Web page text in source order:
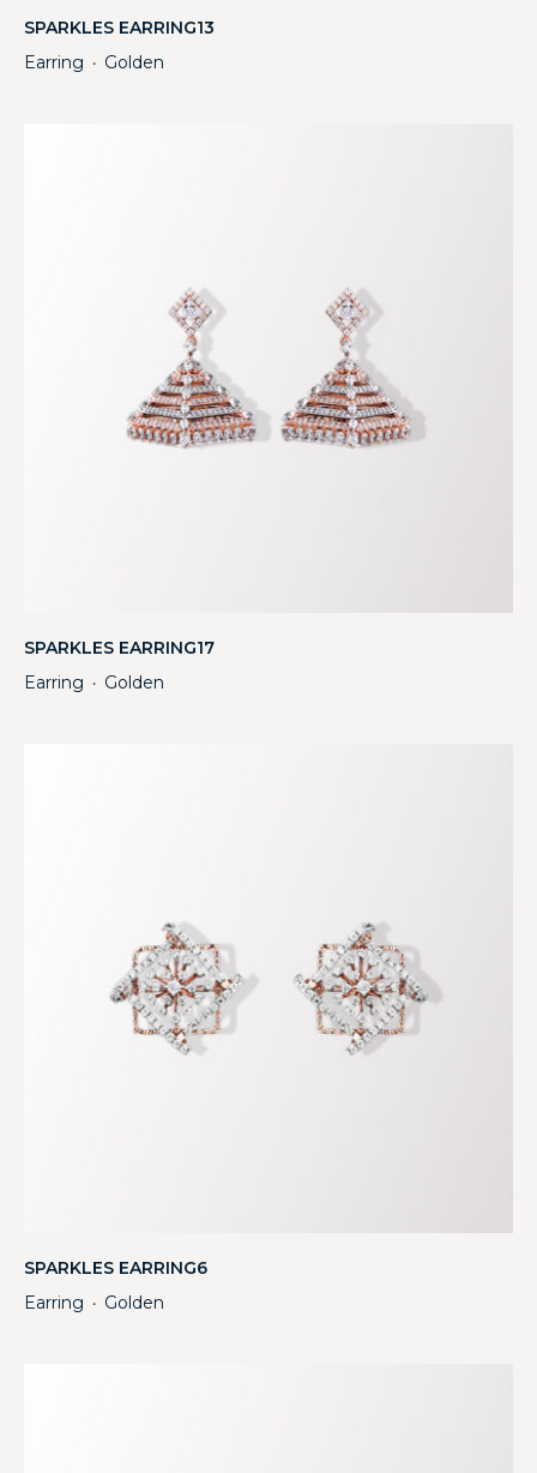
SPARKLES EARRING13
Earring ・ Golden
SPARKLES EARRING17
Earring ・ Golden
SPARKLES EARRING6
Earring ・ Golden